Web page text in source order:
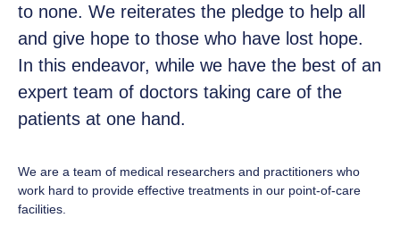
to none. We reiterates the pledge to help all
and give hope to those who have lost hope.
In this endeavor, while we have the best of an
expert team of doctors taking care of the
patients at one hand.
We are a team of medical researchers and practitioners who
work hard to provide effective treatments in our point-of-care
facilities.